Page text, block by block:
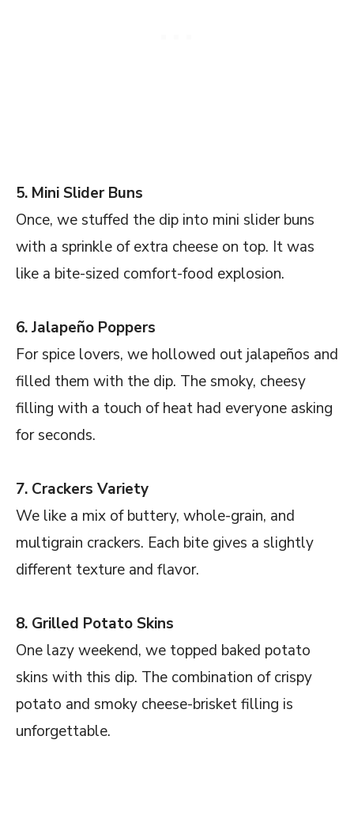
5. Mini Slider Buns
Once, we stuffed the dip into mini slider buns
with a sprinkle of extra cheese on top. It was
like a bite-sized comfort-food explosion.
6. Jalapeño Poppers
For spice lovers, we hollowed out jalapeños and
filled them with the dip. The smoky, cheesy
filling with a touch of heat had everyone asking
for seconds.
7. Crackers Variety
We like a mix of buttery, whole-grain, and
multigrain crackers. Each bite gives a slightly
different texture and flavor.
8. Grilled Potato Skins
One lazy weekend, we topped baked potato
skins with this dip. The combination of crispy
potato and smoky cheese-brisket filling is
unforgettable.